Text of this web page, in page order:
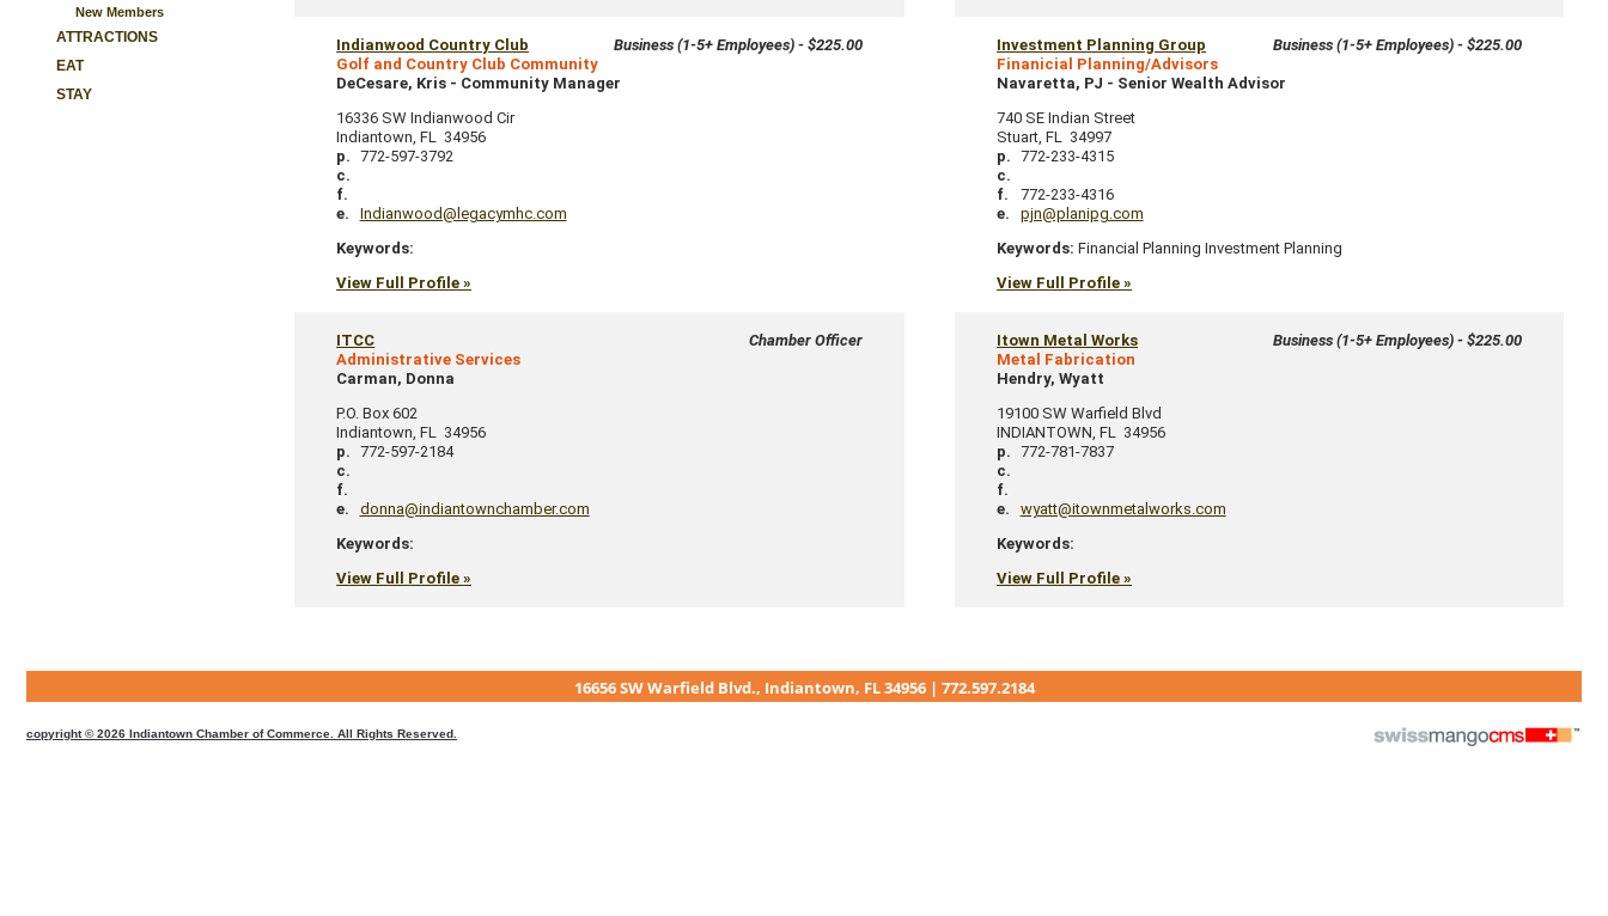
Business (1-5+ Employees) - $225.00
Indianwood Country Club
Golf and Country Club Community
DeCesare, Kris - Community Manager
16336 SW Indianwood Cir
Indiantown ,FL
34956
p. 772-597-3792
c.
f.
e.
Indianwood@legacymhc.com
Keywords:
View Full Profile »
Business (1-5+ Employees) - $225.00
Investment Planning Group
Finanicial Planning/Advisors
Navaretta, PJ - Senior Wealth Advisor
740 SE Indian Street
Stuart ,FL
34997
p. 772-233-4315
c.
f.
772-233-4316
e.
pjn@planipg.com
Keywords: Financial Planning Investment Planning
View Full Profile »
Chamber Officer
ITCC
Administrative Services
Carman, Donna
P.O. Box 602
Indiantown ,FL
34956
p. 772-597-2184
c.
f.
e.
donna@indiantownchamber.com
Keywords:
View Full Profile »
Business (1-5+ Employees) - $225.00
Itown Metal Works
Metal Fabrication
Hendry, Wyatt
19100 SW Warfield Blvd
INDIANTOWN ,FL
34956
p. 772-781-7837
c.
f.
e.
wyatt@itownmetalworks.com
Keywords:
View Full Profile »
New Members
ATTRACTIONS
EAT
STAY
16656 SW Warfield Blvd., Indiantown, FL 34956 | 772.597.2184
copyright © 2026 Indiantown Chamber of Commerce. All Rights Reserved.